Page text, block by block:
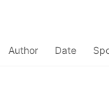
Author Date